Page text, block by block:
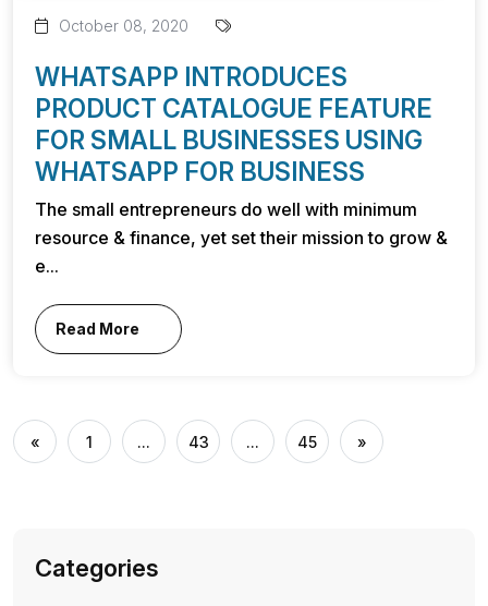
October 08, 2020
WHATSAPP INTRODUCES
PRODUCT CATALOGUE FEATURE
FOR SMALL BUSINESSES USING
WHATSAPP FOR BUSINESS
The small entrepreneurs do well with minimum
resource & finance, yet set their mission to grow &
e...
Read More
« 1 ... 43 ... 45 »
Categories